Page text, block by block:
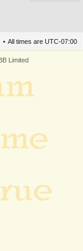
All times are UTC-07:00
Limited